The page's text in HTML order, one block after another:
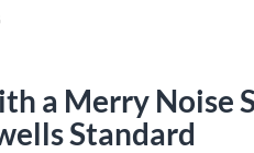
a Merry Noise
Standard